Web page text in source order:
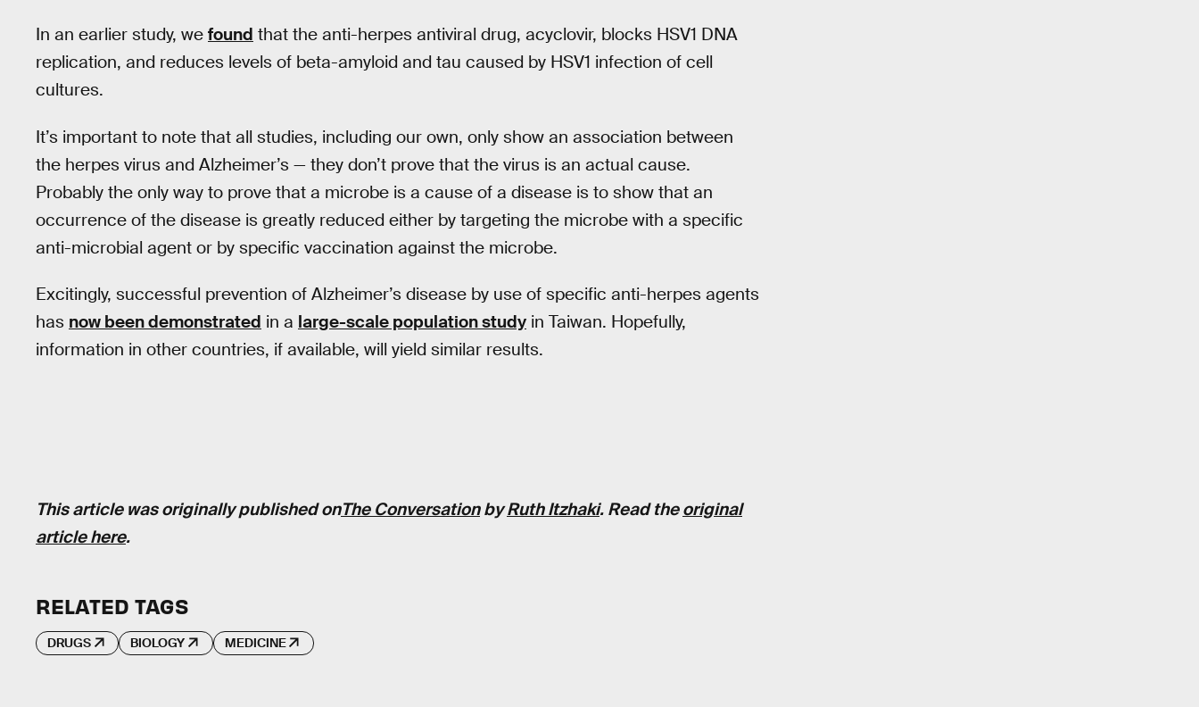
In an earlier study, we found that the anti-herpes antiviral drug, acyclovir, blocks HSV1 DNA
replication, and reduces levels of beta-amyloid and tau caused by HSV1 infection of cell
cultures.
It’s important to note that all studies, including our own, only show an association between
the herpes virus and Alzheimer’s — they don’t prove that the virus is an actual cause.
Probably the only way to prove that a microbe is a cause of a disease is to show that an
occurrence of the disease is greatly reduced either by targeting the microbe with a specific
anti-microbial agent or by specific vaccination against the microbe.
Excitingly, successful prevention of Alzheimer’s disease by use of specific anti-herpes agents
has now been demonstrated in a large-scale population study in Taiwan. Hopefully,
information in other countries, if available, will yield similar results.
This article was originally published onThe ConversationbyRuth Itzhaki. Read theoriginal
article here.
RELATED TAGS
DRUGS BIOLOGY MEDICINE